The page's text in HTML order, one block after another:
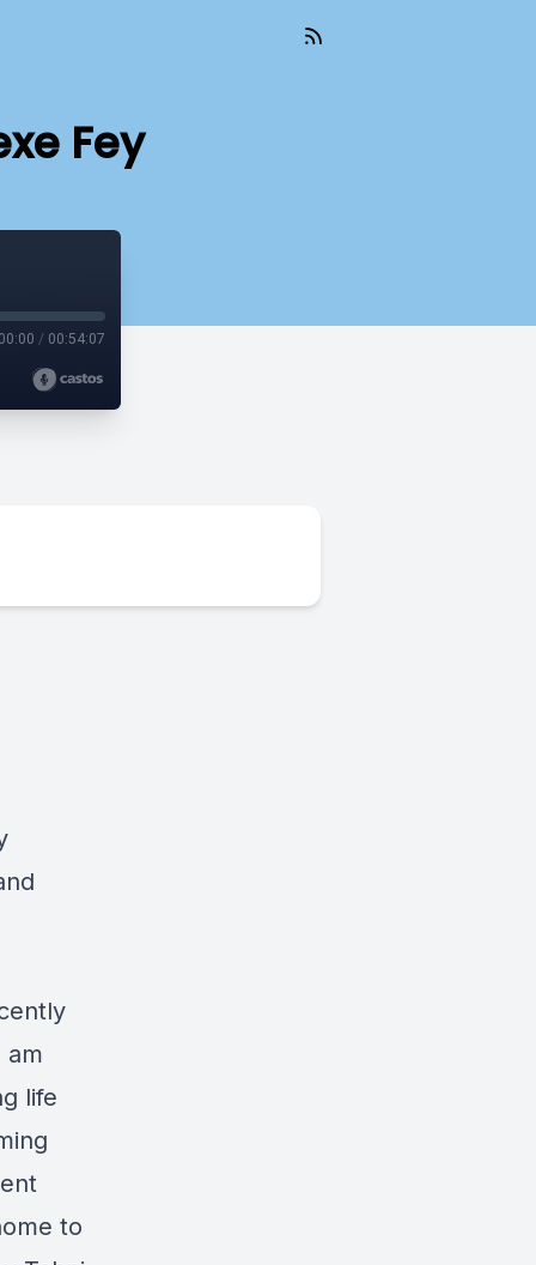
Fey
/ 00:54:07
am
life
to